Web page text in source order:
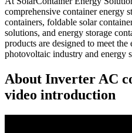
comprehensive container energy
containers, foldable solar
solutions, and energy storage
products are designed to meet
photovoltaic industry and energy
About Inverter AC
video introduction